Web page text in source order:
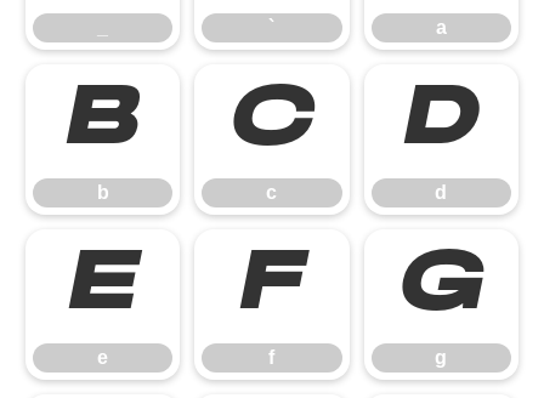
` a
b
b
c
c
d
d
e
e
f
f
g
g